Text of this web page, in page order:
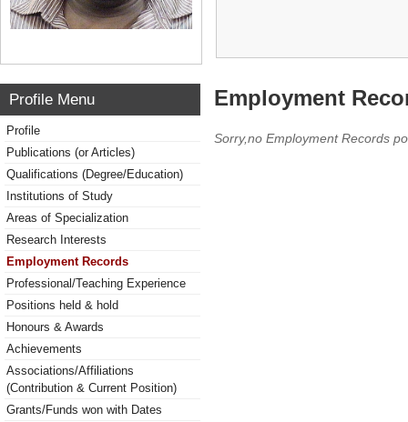
Profile Menu
Profile
Publications (or Articles)
Qualifications (Degree/Education)
Institutions of Study
Areas of Specialization
Research Interests
Employment Records
Professional/Teaching Experience
Positions held & hold
Honours & Awards
Achievements
Associations/Affiliations
(Contribution & Current Position)
Grants/Funds won with Dates
Employment
Sorry,no Employment Records